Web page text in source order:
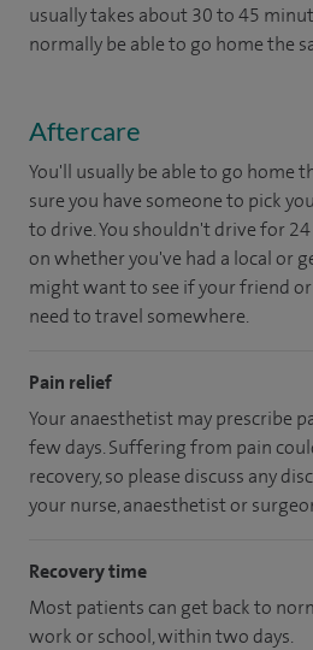
usually takes about 30 to 45
normally be able to go home the
Aftercare
You'll usually be able to go home
sure you have someone to pick
to drive. You shouldn't drive for
on whether you've had a local or
might want to see if your friend
need to travel somewhere.
Pain relief
Your anaesthetist may prescribe
few days. Suffering from pain
recovery, so please discuss any
your nurse, anaesthetist or
Recovery time
Most patients can get back to
work or school, within two days.